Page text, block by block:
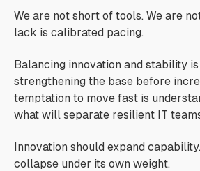
We are not short of tools. We are
lack is calibrated pacing.
Balancing innovation and stability
strengthening the base before
temptation to move fast is
what will separate resilient IT
Innovation should expand
collapse under its own weight.